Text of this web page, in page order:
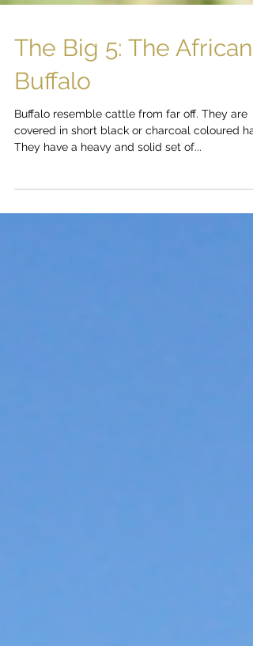
The Big 5: The African
Buffalo
Buffalo resemble cattle from far off. They are
They have a heavy and solid set of...